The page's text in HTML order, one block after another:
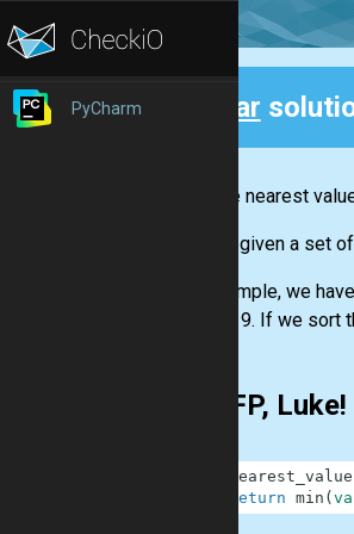
PyCharm Clear
Find the nearest
You are given a set
For example, we
number 9. If we sort
Use FP, Luke!
nearest_value
return min (